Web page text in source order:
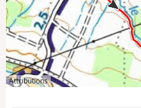
Attributions